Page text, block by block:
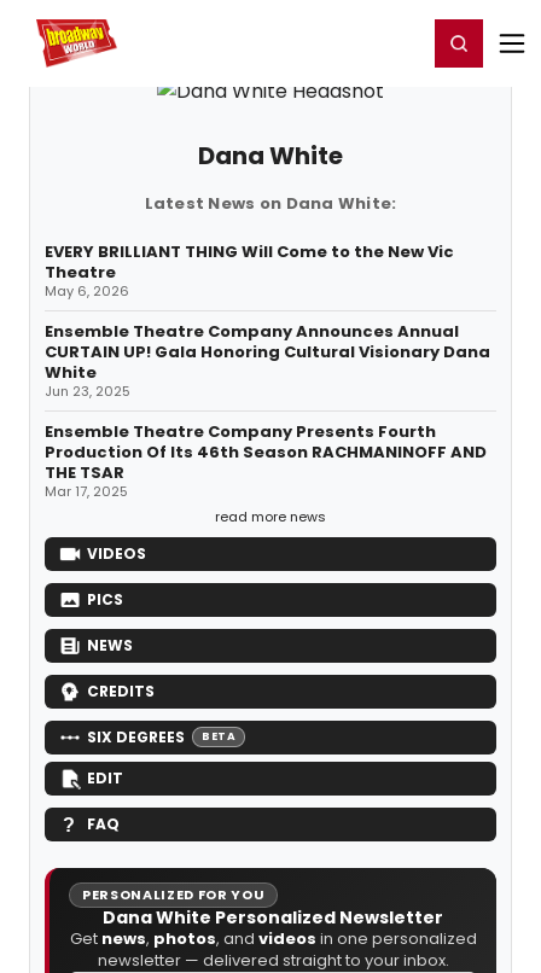
Home For You Register/Login
Dana White
Latest News on Dana White:
EVERY BRILLIANT THING Will Come to the New Vic
Theatre
May 6, 2026
Ensemble Theatre Company Announces Annual
CURTAIN UP! Gala Honoring Cultural Visionary Dana
White
Jun 23, 2025
Ensemble Theatre Company Presents Fourth
Production Of Its 46th Season RACHMANINOFF AND
THE TSAR
Mar 17, 2025
read more news
VIDEOS
PICS
NEWS
CREDITS
SIX DEGREES BETA
EDIT
FAQ
PERSONALIZED FOR YOU
Dana White Personalized Newsletter
Get news, photos, and videos in one personalized
newsletter — delivered straight to your inbox.